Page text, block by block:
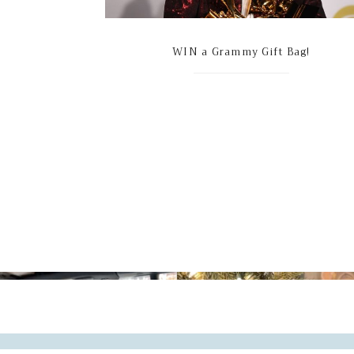
WIN a Grammy Gift Bag!